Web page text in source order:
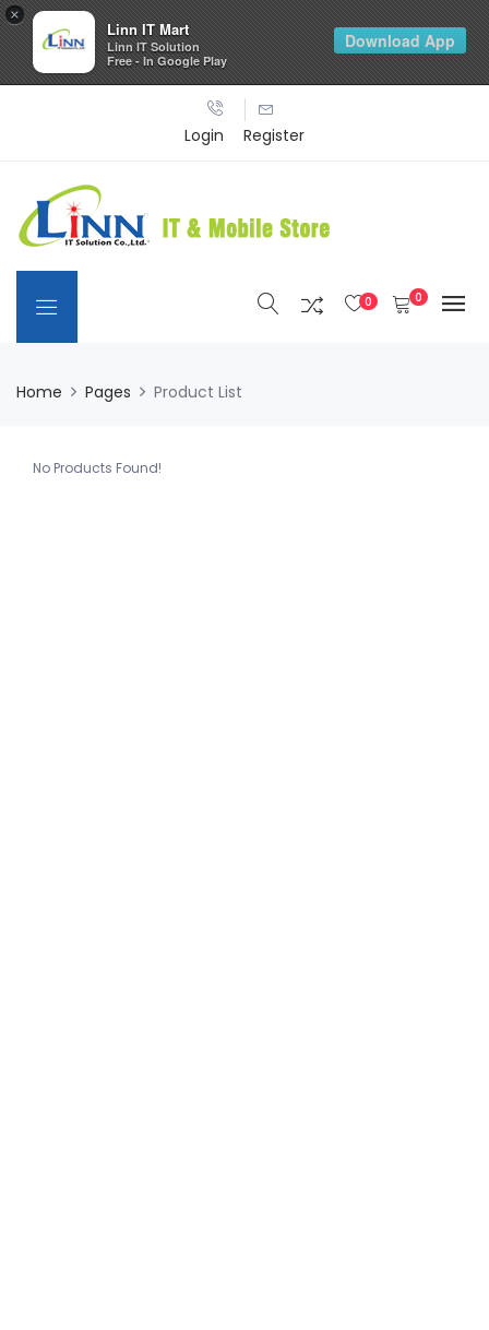
Login Register
0 0
Home Pages Product List
No Products Found!
×
Linn IT Mart
Linn IT Solution
Free - In Google Play
Download App